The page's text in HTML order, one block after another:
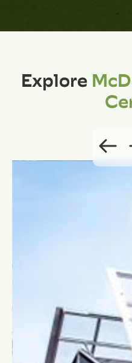
Explore